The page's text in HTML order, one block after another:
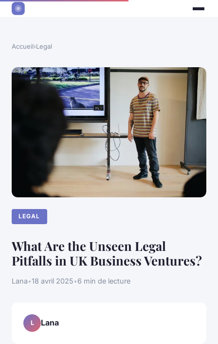
Accueil›Legal
LEGAL
What Are the Unseen Legal
Pitfalls in UK Business Ventures?
Lana•18 avril 2025•6 min de lecture
L Lana